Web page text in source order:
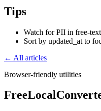
Tips
Watch for PII in free-
Sort by updated_at to
← All articles
Browser-friendly utilities